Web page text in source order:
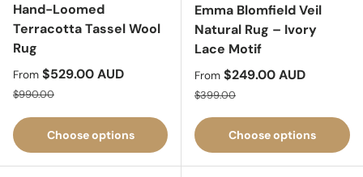
Hand-Loomed
Terracotta Tassel Wool
Rug
Sale price
From $529.00 AUD
Regular price
$990.00
Choose options
Emma Blomfield Veil
Natural Rug – Ivory
Lace Motif
Sale price
From $249.00 AUD
Regular price
$399.00
Choose options